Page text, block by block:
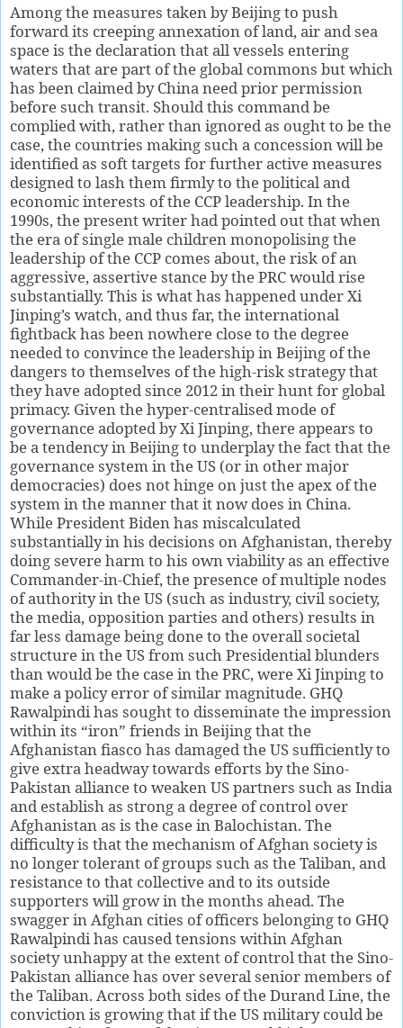
Among the measures taken by Beijing to push
forward its creeping annexation of land, air and sea
space is the declaration that all vessels entering
waters that are part of the global commons but which
has been claimed by China need prior permission
before such transit. Should this command be
complied with, rather than ignored as ought to be the
case, the countries making such a concession will be
identified as soft targets for further active measures
designed to lash them firmly to the political and
economic interests of the CCP leadership. In the
1990s, the present writer had pointed out that when
the era of single male children monopolising the
leadership of the CCP comes about, the risk of an
aggressive, assertive stance by the PRC would rise
substantially. This is what has happened under Xi
Jinping’s watch, and thus far, the international
fightback has been nowhere close to the degree
needed to convince the leadership in Beijing of the
dangers to themselves of the high-risk strategy that
they have adopted since 2012 in their hunt for global
primacy. Given the hyper-centralised mode of
governance adopted by Xi Jinping, there appears to
be a tendency in Beijing to underplay the fact that the
governance system in the US (or in other major
democracies) does not hinge on just the apex of the
system in the manner that it now does in China.
While President Biden has miscalculated
substantially in his decisions on Afghanistan, thereby
doing severe harm to his own viability as an effective
Commander-in-Chief, the presence of multiple nodes
of authority in the US (such as industry, civil society,
the media, opposition parties and others) results in
far less damage being done to the overall societal
structure in the US from such Presidential blunders
than would be the case in the PRC, were Xi Jinping to
make a policy error of similar magnitude. GHQ
Rawalpindi has sought to disseminate the impression
within its “iron” friends in Beijing that the
Afghanistan fiasco has damaged the US sufficiently to
give extra headway towards efforts by the Sino-
Pakistan alliance to weaken US partners such as India
and establish as strong a degree of control over
Afghanistan as is the case in Balochistan. The
difficulty is that the mechanism of Afghan society is
no longer tolerant of groups such as the Taliban, and
resistance to that collective and to its outside
supporters will grow in the months ahead. The
swagger in Afghan cities of officers belonging to GHQ
Rawalpindi has caused tensions within Afghan
society unhappy at the extent of control that the Sino-
Pakistan alliance has over several senior members of
the Taliban. Across both sides of the Durand Line, the
conviction is growing that if the US military could be